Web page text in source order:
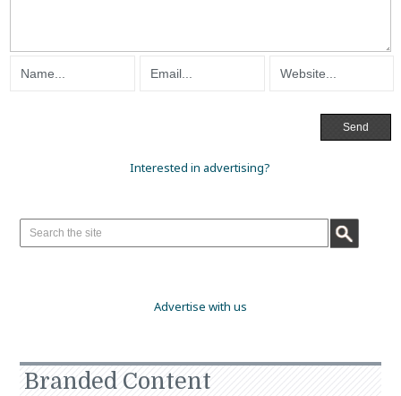
Interested in advertising?
Advertise with us
Branded Content